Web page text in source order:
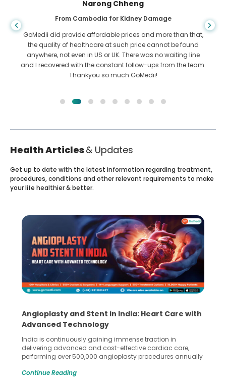
Shandha Das
From Bangladesh for Gastroenterology
I have thanked my son and the brilliant team of GoMedii
who helped me in my journey from Bangladesh to India to
get treated. We made the right choice in choosing GoMedii.
They even after treatment keep a great bond with us
Health Articles& Updates
Get up to date with the latest information regarding treatment,
procedures, conditions and other relevant requirements to make
your life healthier & better.
Angioplasty and Stent in India: Heart Care with
Advanced Technology
India is continuously gaining immense traction in
delivering advanced and cost-effective cardiac care,
performing over 500,000 angioplasty procedures annually
globe are searching for treatments like angioplasty and
Continue Reading